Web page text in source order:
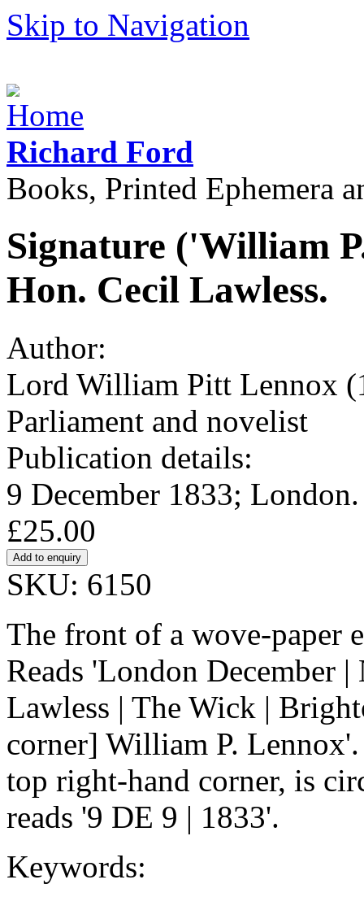
Skip to Navigation
Richard Ford
Books, Printed Ephemera
Signature ('William
Hon. Cecil Lawless.
Author:
Lord William Pitt Lennox
Parliament and novelist
Publication details:
9 December 1833;
£25.00
SKU: 6150
The front of a wove-paper
Reads 'London December
Lawless | The Wick |
corner] William P.
top right-hand corner, is
reads '9 DE 9 | 1833'.
Keywords: